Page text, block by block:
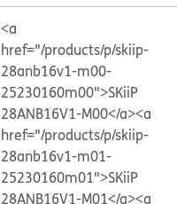
<a
href="/products/p/skiip-
28anb16v1-m00-
25230160m00">SKiiP
28ANB16V1-M00</a><a
href="/products/p/skiip-
28anb16v1-m01-
25230160m01">SKiiP
28ANB16V1-M01</a><a